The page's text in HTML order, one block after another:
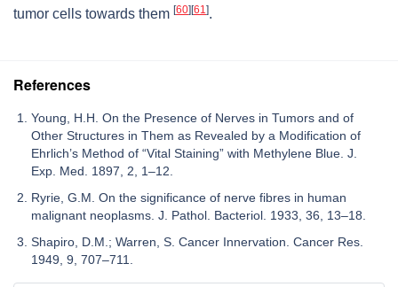
tumor cells towards them [60] [61].
References
Young, H.H. On the Presence of Nerves in Tumors and of
Other Structures in Them as Revealed by a Modification of
Ehrlich’s Method of “Vital Staining” with Methylene Blue. J.
Exp. Med. 1897, 2, 1–12.
Ryrie, G.M. On the significance of nerve fibres in human
malignant neoplasms. J. Pathol. Bacteriol. 1933, 36, 13–18.
Shapiro, D.M.; Warren, S. Cancer Innervation. Cancer Res.
1949, 9, 707–711.